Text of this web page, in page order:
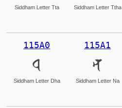
Siddham Letter Tta Siddham Letter Ttha
115A0
𑖠
Siddham Letter Dha
115A1
𑖡
Siddham Letter Na